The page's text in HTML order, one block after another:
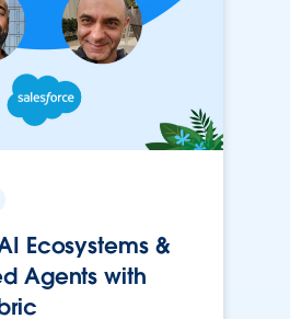
Ecosystems &
Agents with